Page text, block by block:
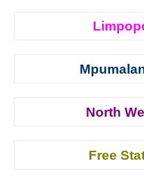
North
Free